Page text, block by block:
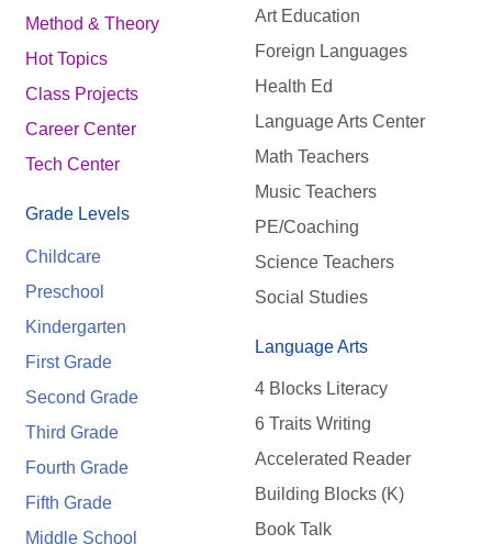
Method & Theory
Hot Topics
Class Projects
Career Center
Tech Center
Grade Levels
Childcare
Preschool
Kindergarten
First Grade
Second Grade
Third Grade
Fourth Grade
Fifth Grade
Middle School
Art Education
Foreign Languages
Health Ed
Language Arts Center
Math Teachers
Music Teachers
PE/Coaching
Science Teachers
Social Studies
Language Arts
4 Blocks Literacy
6 Traits Writing
Accelerated Reader
Building Blocks (K)
Book Talk